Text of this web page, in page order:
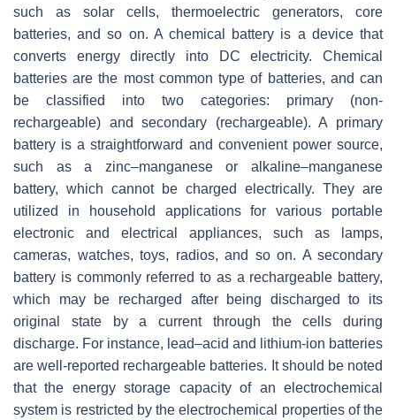
such as solar cells, thermoelectric generators, core
batteries, and so on. A chemical battery is a device that
converts energy directly into DC electricity. Chemical
batteries are the most common type of batteries, and can
be classified into two categories: primary (non-
rechargeable) and secondary (rechargeable). A primary
battery is a straightforward and convenient power source,
such as a zinc–manganese or alkaline–manganese
battery, which cannot be charged electrically. They are
utilized in household applications for various portable
electronic and electrical appliances, such as lamps,
cameras, watches, toys, radios, and so on. A secondary
battery is commonly referred to as a rechargeable battery,
which may be recharged after being discharged to its
original state by a current through the cells during
discharge. For instance, lead–acid and lithium-ion batteries
are well-reported rechargeable batteries. It should be noted
that the energy storage capacity of an electrochemical
system is restricted by the electrochemical properties of the